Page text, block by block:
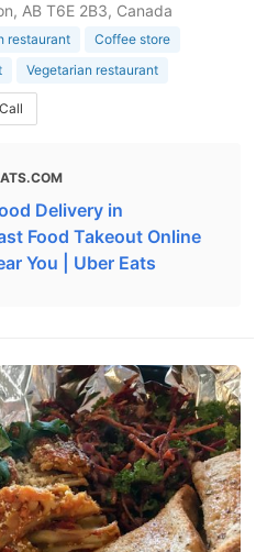
AB T6E 2B3, Canada
restaurant
Coffee store
Vegetarian restaurant
Call
Delivery in
Food Takeout Online
You | Uber Eats